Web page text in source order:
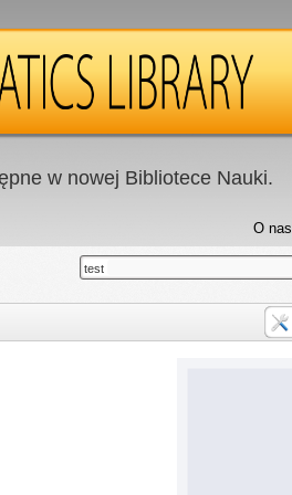
w nowej Bibliotece Nauki.
O nas
test